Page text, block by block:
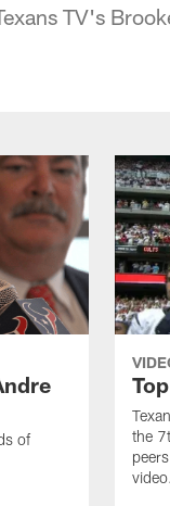
TV's
of
the
video.